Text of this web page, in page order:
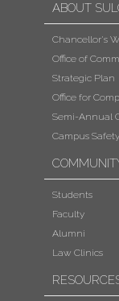
ABOUT
Chancellor's
Office of
Strategic Plan
Office for
Semi-Annual
Campus Safety
Students
Faculty
Alumni
Law Clinics